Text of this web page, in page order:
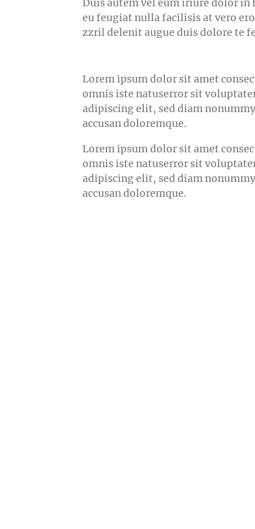
Duis autem vel eum iriure dolor
eu feugiat nulla facilisis at vero
zzril delenit augue duis dolore te
Lorem ipsum dolor sit amet
omnis iste natuserror sit
adipiscing elit, sed diam
accusan doloremque.
Lorem ipsum dolor sit amet
omnis iste natuserror sit
adipiscing elit, sed diam
accusan doloremque.